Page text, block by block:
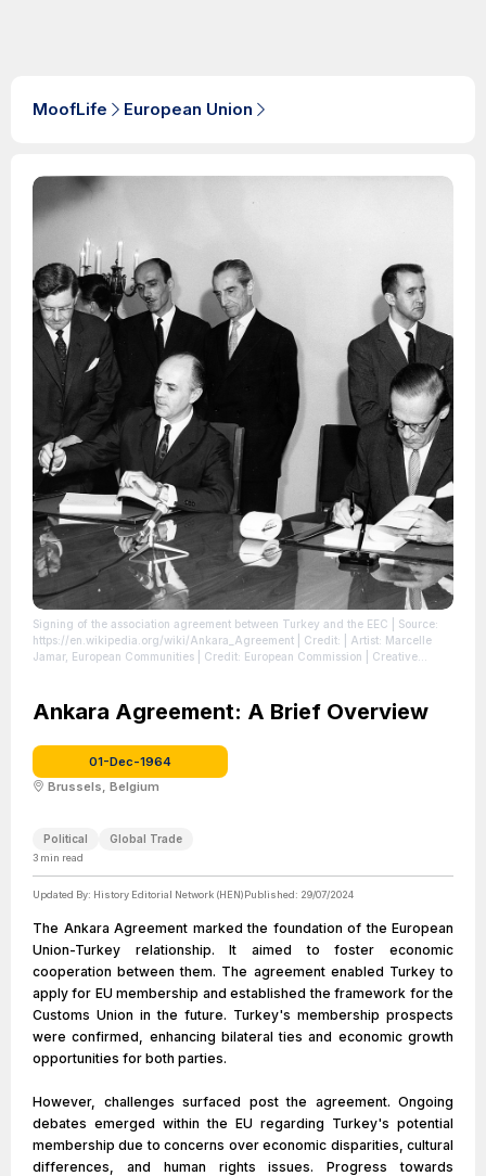
MoofLife European Union
Signing of the association agreement between Turkey and the EEC | Source:
https://en.wikipedia.org/wiki/Ankara_Agreement | Credit: | Artist: Marcelle
Jamar, European Communities | Credit: European Commission | Creative
Ankara Agreement: A Brief Overview
01-Dec-1964
Brussels, Belgium
Political Global Trade
3 min read
Updated By: History Editorial Network (HEN)Published: 29/07/2024
The Ankara Agreement marked the foundation of the European
Union-Turkey relationship. It aimed to foster economic
cooperation between them. The agreement enabled Turkey to
apply for EU membership and established the framework for the
Customs Union in the future. Turkey's membership prospects
were confirmed, enhancing bilateral ties and economic growth
opportunities for both parties.
However, challenges surfaced post the agreement. Ongoing
debates emerged within the EU regarding Turkey's potential
membership due to concerns over economic disparities, cultural
differences, and human rights issues. Progress towards